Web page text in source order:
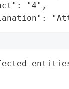
"4",